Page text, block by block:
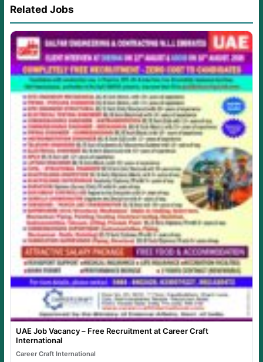
Related Jobs
UAE Job Vacancy – Free Recruitment at Career Craft
International
Career Craft International